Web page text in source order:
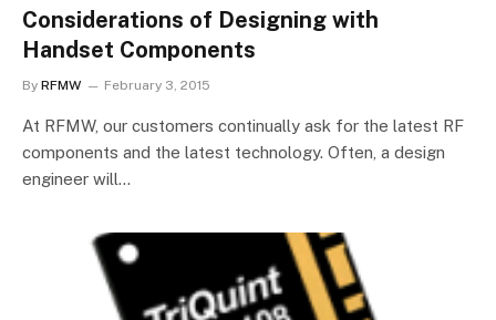
Considerations of Designing with
Handset Components
By RFMW February 3, 2015
At RFMW, our customers continually ask for the latest RF
components and the latest technology. Often, a design
engineer will…